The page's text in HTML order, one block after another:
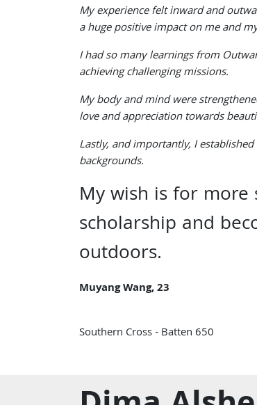
My experience felt inward and
a huge positive impact on me and
I had so many learnings from
achieving challenging missions.
My body and mind were
love and appreciation towards
Lastly, and importantly, I
backgrounds.
My wish is for
scholarship and
outdoors.
Muyang Wang, 23
Southern Cross - Batten 650